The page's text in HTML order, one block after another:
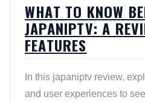
WHAT TO KNOW
JAPANIPTV: A
FEATURES
In this japaniptv review,
and user experiences to